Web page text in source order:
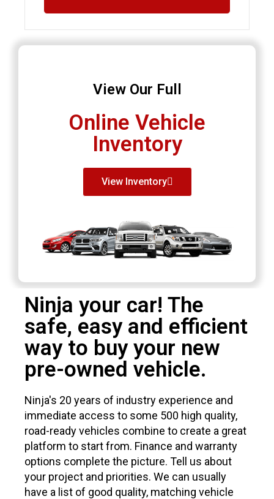
View Our Full
Online Vehicle
Inventory
View Inventory
Ninja your car! The
safe, easy and efficient
way to buy your new
pre-owned vehicle.
Ninja's 20 years of industry experience and
immediate access to some 500 high quality,
road-ready vehicles combine to create a great
platform to start from. Finance and warranty
options complete the picture. Tell us about
your project and priorities. We can usually
have a list of good quality, matching vehicle